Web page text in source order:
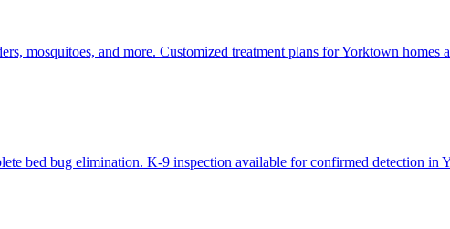
mosquitoes, and more. Customized treatment plans for Yorktown homes
bed bug elimination. K-9 inspection available for confirmed detection in